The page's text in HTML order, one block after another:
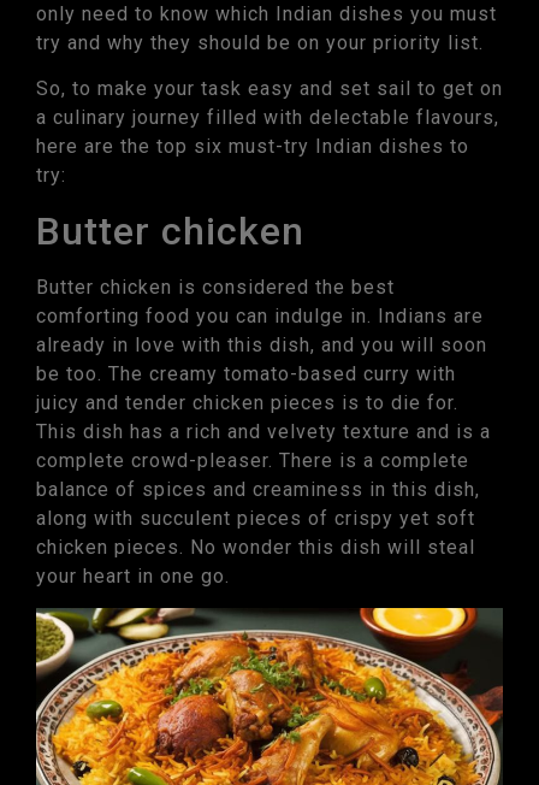
only need to know which Indian dishes you must
try and why they should be on your priority list.
So, to make your task easy and set sail to get on
a culinary journey filled with delectable flavours,
here are the top six must-try Indian dishes to
try:
Butter chicken
Butter chicken is considered the best
comforting food you can indulge in. Indians are
already in love with this dish, and you will soon
be too. The creamy tomato-based curry with
juicy and tender chicken pieces is to die for.
This dish has a rich and velvety texture and is a
complete crowd-pleaser. There is a complete
balance of spices and creaminess in this dish,
along with succulent pieces of crispy yet soft
chicken pieces. No wonder this dish will steal
your heart in one go.